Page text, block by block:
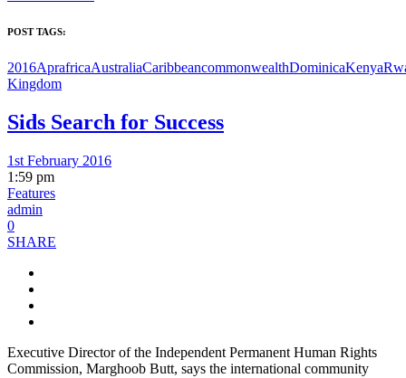
POST TAGS:
2016AprafricaAustraliaCaribbeancommonwealthDominicaKenya
Kingdom
Sids Search for Success
1st February 2016
1:59 pm
Features
admin
0
SHARE
Executive Director of the Independent Permanent Human Rights
Commission, Marghoob Butt, says the international community